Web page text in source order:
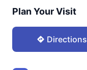
Plan Your Visit
Directions